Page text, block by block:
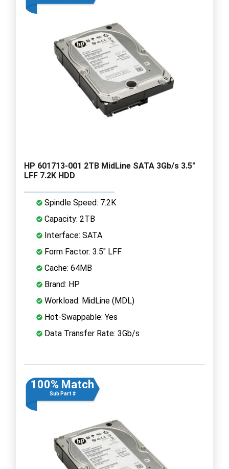
HP 601713-001 2TB MidLine SATA 3Gb/s 3.5"
LFF 7.2K HDD
Spindle Speed: 7.2K
Capacity: 2TB
Interface: SATA
Form Factor: 3.5" LFF
Cache: 64MB
Brand: HP
Workload: MidLine (MDL)
Hot-Swappable: Yes
Data Transfer Rate: 3Gb/s
100% Match
Sub Part #